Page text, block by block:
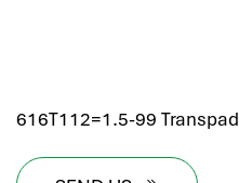
616T112=1.5-99 Transpad